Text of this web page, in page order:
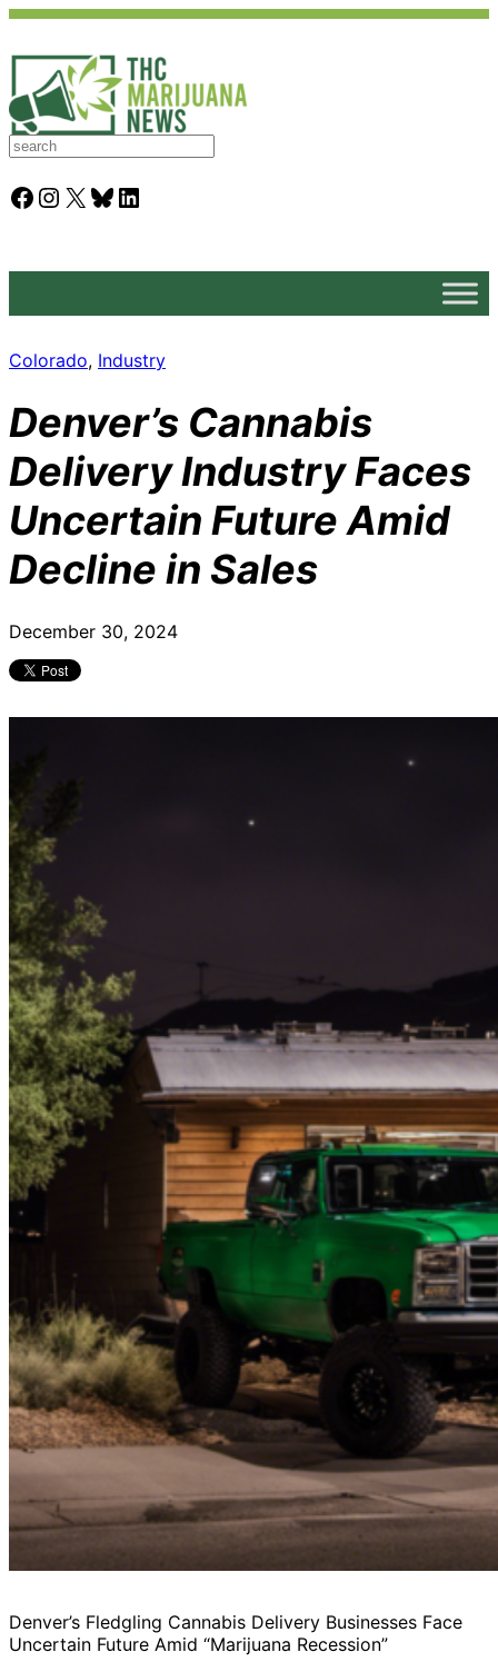
S
a
rFacebook Instagram X Bluesky LinkedIn
Colorado, Industry
Denver’s Cannabis
Delivery Industry Faces
Uncertain Future Amid
Decline in Sales
December 30, 2024
Denver’s Fledgling Cannabis Delivery Businesses Face
Uncertain Future Amid “Marijuana Recession”